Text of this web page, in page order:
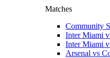
Matches
Community
Inter Miami
Inter Miami
Arsenal vs